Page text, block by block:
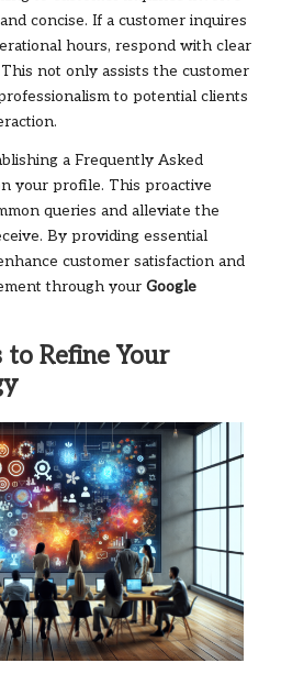
concise. If a customer inquires
hours, respond with clear
not only assists the customer
to potential clients
a Frequently Asked
your profile. This proactive
queries and alleviate the
By providing essential
customer satisfaction and
through your Google
Refine Your